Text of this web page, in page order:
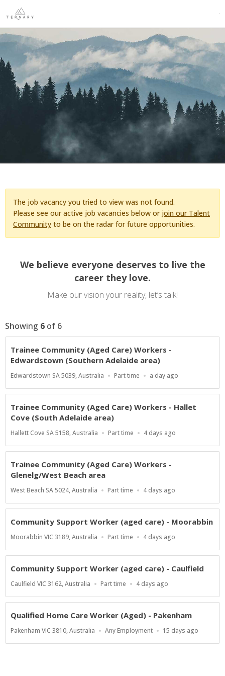
The job vacancy you tried to view was not found.
Please see our active job vacancies below or join our Talent
Community to be on the radar for future opportunities.
We believe everyone deserves to live the
career they love.
Make our vision your reality, let’s talk!
Showing 6 of 6
Trainee Community (Aged Care) Workers -
Edwardstown (Southern Adelaide area)
Location
Edwardstown SA 5039, Australia
Work
Part time
Published
a day ago
Trainee Community (Aged Care) Workers - Hallet
Cove (South Adelaide area)
Location
Hallett Cove SA 5158, Australia
Work
Part time
Published
4 days ago
Trainee Community (Aged Care) Workers -
Glenelg/West Beach area
Location
West Beach SA 5024, Australia
Work
Part time
Published
4 days ago
Community Support Worker (aged care) - Moorabbin
Location
Moorabbin VIC 3189, Australia
Work
Part time
Published
4 days ago
Community Support Worker (aged care) - Caulfield
Location
Caulfield VIC 3162, Australia
Work
Part time
Published
4 days ago
Qualified Home Care Worker (Aged) - Pakenham
Location
Pakenham VIC 3810, Australia
Work
Any Employment
Published
15 days ago